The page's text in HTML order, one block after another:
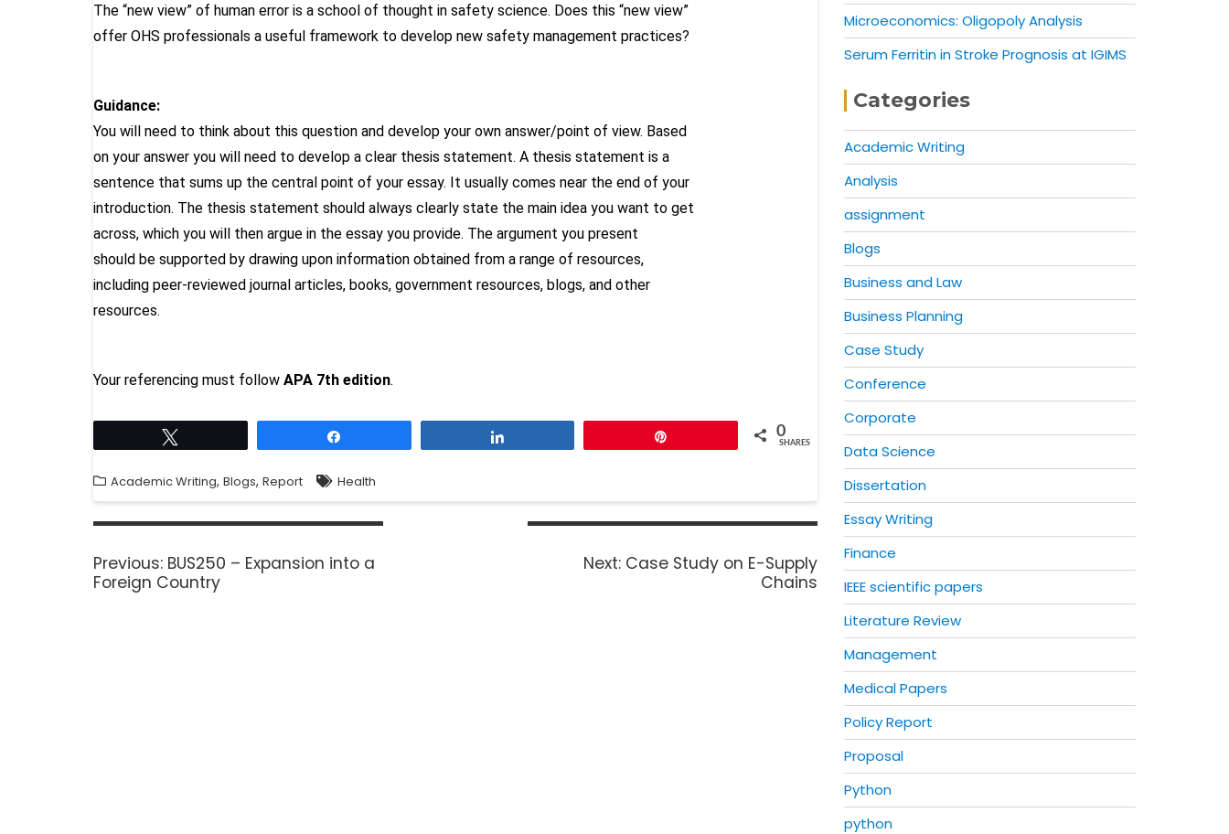
The “new view” of human error is a school of thought in safety science. Does this “new view”
offer OHS professionals a useful framework to develop new safety management practices?
Guidance:
You will need to think about this question and develop your own answer/point of view. Based
on your answer you will need to develop a clear thesis statement. A thesis statement is a
sentence that sums up the central point of your essay. It usually comes near the end of your
introduction. The thesis statement should always clearly state the main idea you want to get
across, which you will then argue in the essay you provide. The argument you present
should be supported by drawing upon information obtained from a range of resources,
including peer-reviewed journal articles, books, government resources, blogs, and other
resources.
Your referencing must follow APA 7th edition.
0
SHARES
Academic Writing, Blogs, Report Health
Previous: BUS250 – Expansion into a
Foreign Country
Next: Case Study on E-Supply
Chains
Microeconomics: Oligopoly Analysis
Serum Ferritin in Stroke Prognosis at IGIMS
Categories
Academic Writing
Analysis
assignment
Blogs
Business and Law
Business Planning
Case Study
Conference
Corporate
Data Science
Dissertation
Essay Writing
Finance
IEEE scientific papers
Literature Review
Management
Medical Papers
Policy Report
Proposal
Python
python